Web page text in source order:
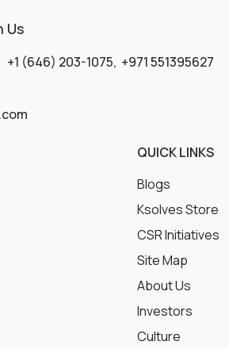
Us
+1 (646) 203-1075, +971 551395627
QUICK LINKS
Blogs
Ksolves Store
CSR Initiatives
Site Map
About Us
Investors
Culture